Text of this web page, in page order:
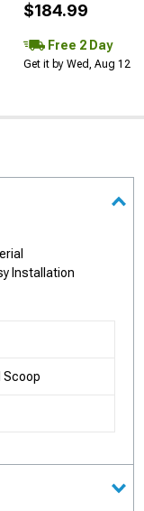
$184.99
Free 2 Day
Get it by Wed, Aug 12
Installation
Scoop